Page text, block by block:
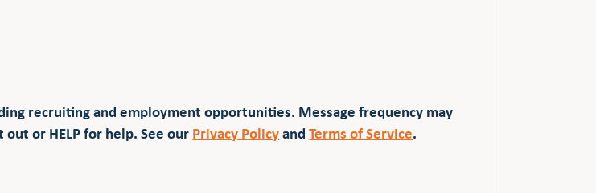
recruiting and employment opportunities. Message frequency may
or HELP for help. See ourPrivacy PolicyandTerms of Service.